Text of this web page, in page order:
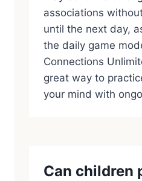
associations
until the next day,
the daily game
Connections
great way to
your mind with
Can children